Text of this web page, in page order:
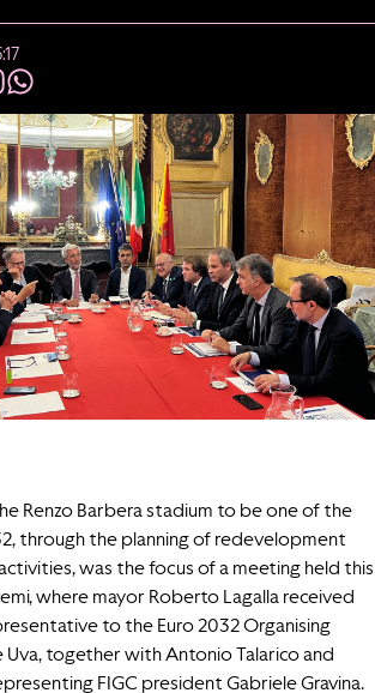
Renzo Barbera stadium to be one of the
through the planning of redevelopment
was the focus of a meeting held this
where mayor Roberto Lagalla received
to the Euro 2032 Organising
together with Antonio Talarico and
FIGC president Gabriele Gravina.